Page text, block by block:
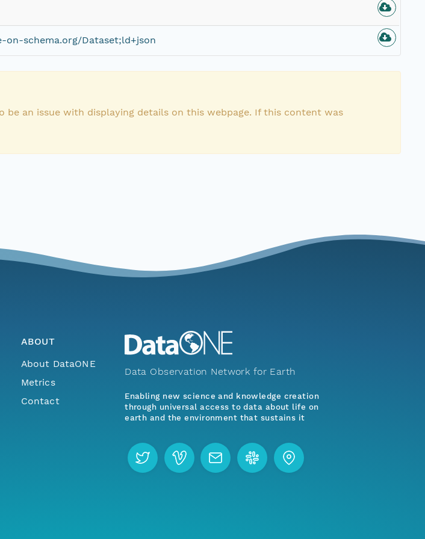
on-schema.org/Dataset;ld+json
an issue with displaying details on this webpage. If this content was
ABOUT
About DataONE
Metrics
Contact
Data Observation Network for Earth
Enabling new science and knowledge creation
through universal access to data about life on
earth and the environment that sustains it